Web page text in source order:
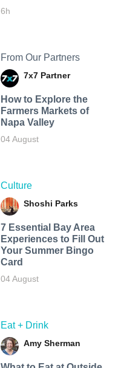
6h
From Our Partners
7x7 Partner
How to Explore the
Farmers Markets of
Napa Valley
04 August
Culture
Shoshi Parks
7 Essential Bay Area
Experiences to Fill Out
Your Summer Bingo
Card
04 August
Eat + Drink
Amy Sherman